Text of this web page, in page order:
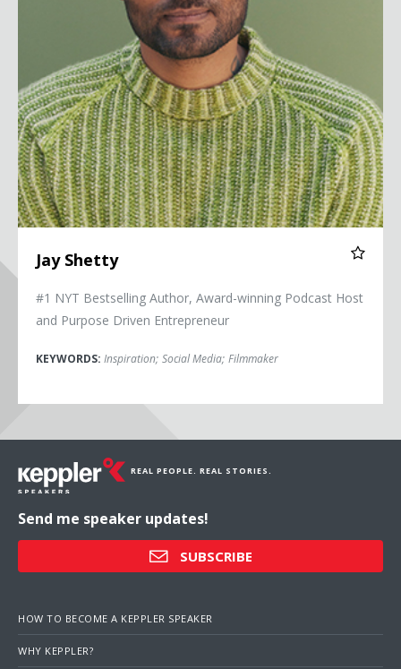
Jay Shetty
#1 NYT Bestselling Author, Award-winning Podcast Host
and Purpose Driven Entrepreneur
KEYWORDS: Inspiration; Social Media; Filmmaker
REAL PEOPLE. REAL STORIES.
Send me speaker updates!
SUBSCRIBE
HOW TO BECOME A KEPPLER SPEAKER
WHY KEPPLER?